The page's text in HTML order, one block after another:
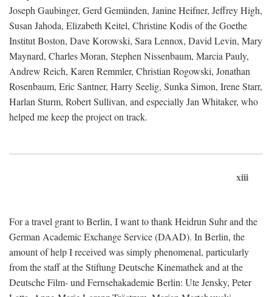
Joseph Gaubinger, Gerd Gemünden, Janine Heifner, Jeffrey High,
Susan Jahoda, Elizabeth Keitel, Christine Kodis of the Goethe
Institut Boston, Dave Korowski, Sara Lennox, David Levin, Mary
Maynard, Charles Moran, Stephen Nissenbaum, Marcia Pauly,
Andrew Reich, Karen Remmler, Christian Rogowski, Jonathan
Rosenbaum, Eric Santner, Harry Seelig, Sunka Simon, Irene Starr,
Harlan Sturm, Robert Sullivan, and especially Jan Whitaker, who
helped me keep the project on track.
xiii
For a travel grant to Berlin, I want to thank Heidrun Suhr and the
German Academic Exchange Service (DAAD). In Berlin, the
amount of help I received was simply phenomenal, particularly
from the staff at the Stiftung Deutsche Kinemathek and at the
Deutsche Film- und Fernsehakademie Berlin: Ute Jensky, Peter